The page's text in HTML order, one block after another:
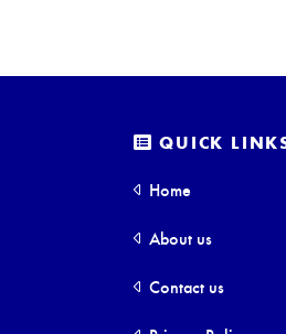
QUICK
Home
About us
Contact us